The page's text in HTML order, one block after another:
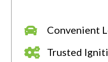
Convenient
Trusted